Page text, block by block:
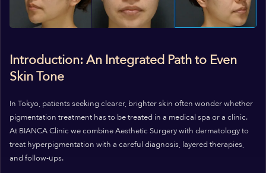
Introduction: An Integrated Path to Even
Skin Tone
In Tokyo, patients seeking clearer, brighter skin often wonder whether
pigmentation treatment has to be treated in a medical spa or a clinic.
At BIANCA Clinic we combine Aesthetic Surgery with dermatology to
treat hyperpigmentation with a careful diagnosis, layered therapies,
and follow-ups.